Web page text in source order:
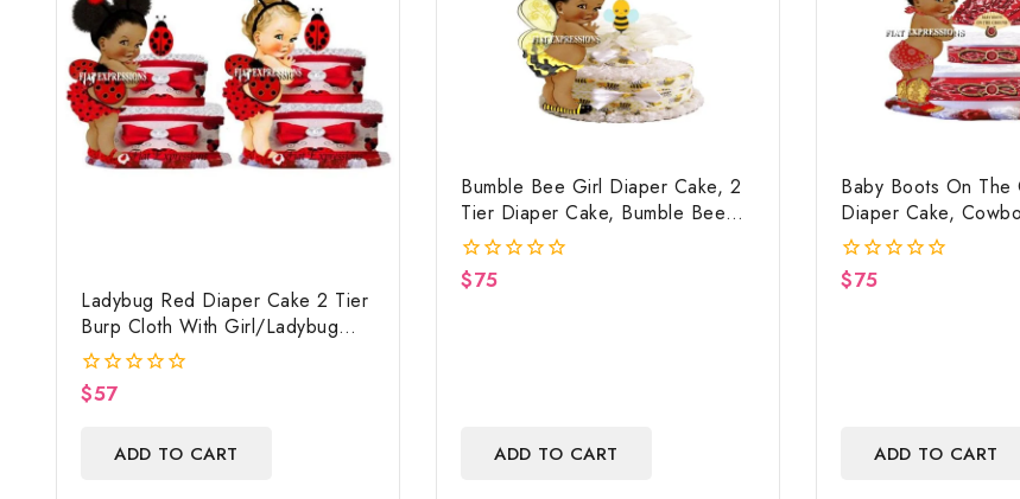
Ladybug Red Diaper Cake 2 Tier
Burp Cloth With Girl/Ladybug
Baby Shower Centerpiece And
Gift
0
$57
ADD TO CART
Bumble Bee Girl Diaper Cake, 2
Tier Diaper Cake, Bumble Bee
Baby Shower Centerpiece & Gift
0
$75
ADD TO CART
Baby Boots On The
Diaper Cake,
Cake, Country
Baby Boots On The
Shower Centerpiece
0
$75
ADD TO CART